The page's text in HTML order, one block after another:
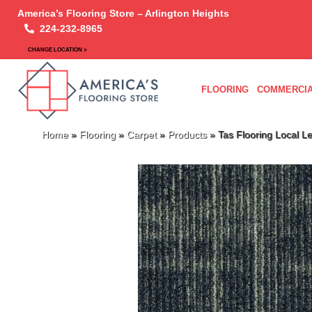
America’s Flooring Store – Arlington Heights
224-232-8965
CHANGE LOCATION >
FLOORING
Home» Flooring » Carpet» Products» Tas Flooring Local